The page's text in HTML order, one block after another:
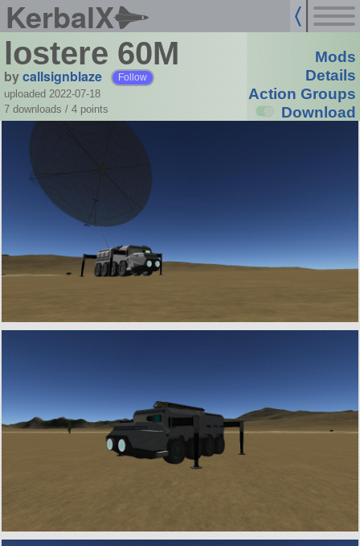
KerbalX
lostere 60M
bycallsignblaze Follow
uploaded 2022-07-18
7 downloads / 4 points
Mods
Details
Action Groups
Download